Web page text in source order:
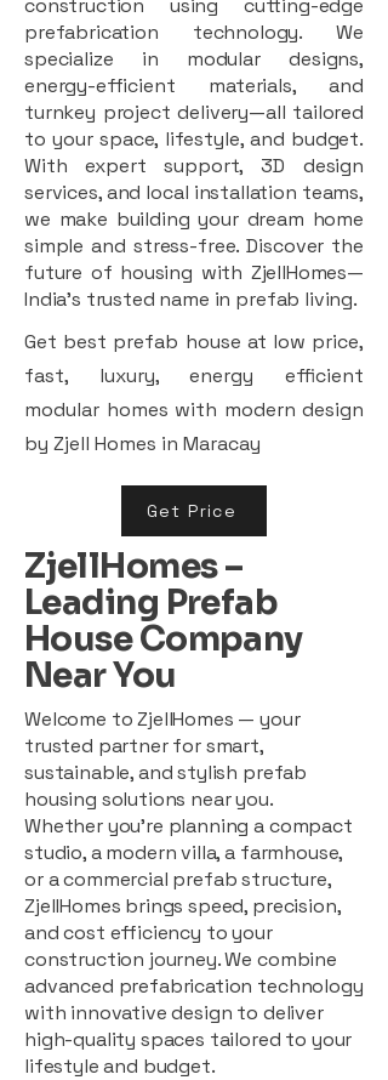
prefabrication technology. We
specialize in modular designs,
energy-efficient materials, and
turnkey project delivery—all tailored
to your space, lifestyle, and budget.
With expert support, 3D design
services, and local installation teams,
we make building your dream home
simple and stress-free. Discover the
future of housing with ZjellHomes—
India’s trusted name in prefab living.
Get best prefab house at low price,
fast, luxury, energy efficient
modular homes with modern design
by Zjell Homes in Maracay
Get Price
ZjellHomes –
Leading Prefab
House Company
Near You
Welcome to ZjellHomes — your
trusted partner for smart,
sustainable, and stylish prefab
housing solutions near you.
Whether you're planning a compact
studio, a modern villa, a farmhouse,
or a commercial prefab structure,
ZjellHomes brings speed, precision,
and cost efficiency to your
construction journey. We combine
advanced prefabrication technology
with innovative design to deliver
high-quality spaces tailored to your
lifestyle and budget.